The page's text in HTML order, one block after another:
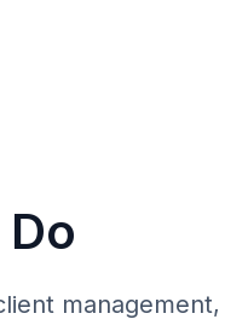
management,